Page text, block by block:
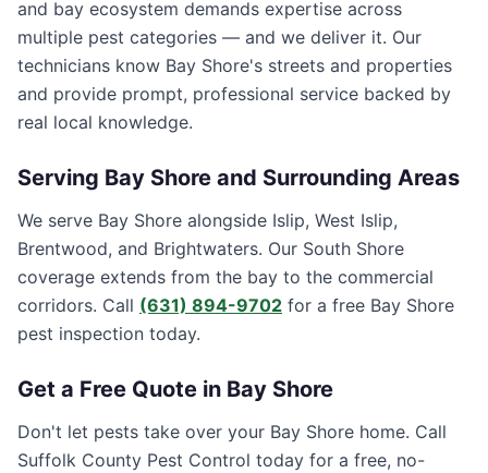
and bay ecosystem demands expertise across
multiple pest categories — and we deliver it. Our
technicians know Bay Shore's streets and properties
and provide prompt, professional service backed by
real local knowledge.
Serving Bay Shore and Surrounding Areas
We serve Bay Shore alongside Islip, West Islip,
Brentwood, and Brightwaters. Our South Shore
coverage extends from the bay to the commercial
corridors. Call (631) 894-9702 for a free Bay Shore
pest inspection today.
Get a Free Quote in Bay Shore
Don't let pests take over your Bay Shore home. Call
Suffolk County Pest Control today for a free, no-